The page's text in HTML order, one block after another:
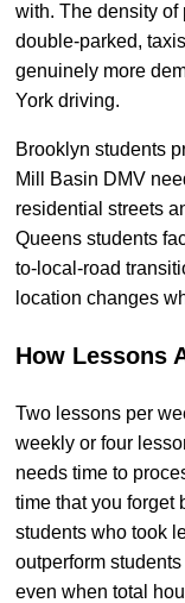
with. The density of
double-parked,
genuinely more
York driving.
Brooklyn students
Mill Basin DMV
residential streets
Queens students
to-local-road
location changes
How Lessons
Two lessons per
weekly or four
needs time to
time that you forget
students who took
outperform
even when total